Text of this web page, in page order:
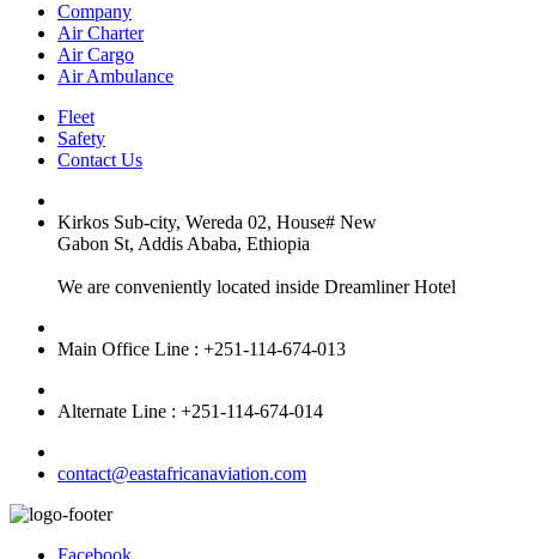
Company
Air Charter
Air Cargo
Air Ambulance
Fleet
Safety
Contact Us
Kirkos Sub-city, Wereda 02, House# New
Gabon St, Addis Ababa, Ethiopia
We are conveniently located inside Dreamliner Hotel
Main Office Line : +251-114-674-013
Alternate Line : +251-114-674-014
contact@eastafricanaviation.com